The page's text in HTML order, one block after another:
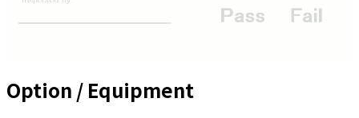
Option / Equipment